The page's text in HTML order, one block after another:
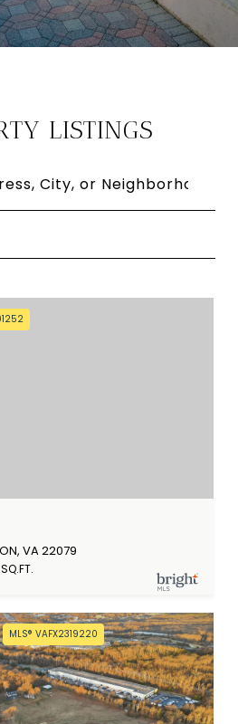
LISTINGS
VA 22079
MLS® VAFX2319220